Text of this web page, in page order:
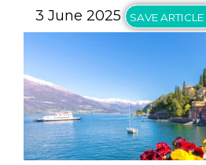
3 June 2025 SAVE ARTICLE